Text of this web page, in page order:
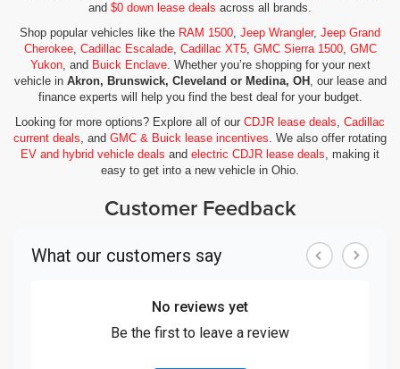
and $0 down lease deals across all brands.
Shop popular vehicles like the RAM 1500, Jeep Wrangler, Jeep Grand
Cherokee, Cadillac Escalade, Cadillac XT5, GMC Sierra 1500, GMC
Yukon, and Buick Enclave. Whether you’re shopping for your next
vehicle in Akron, Brunswick, Cleveland or Medina, OH , our lease and
finance experts will help you find the best deal for your budget.
Looking for more options? Explore all of our CDJR lease deals, Cadillac
current deals, and GMC & Buick lease incentives. We also offer rotating
EV and hybrid vehicle deals and electric CDJR lease deals, making it
easy to get into a new vehicle in Ohio.
Customer Feedback